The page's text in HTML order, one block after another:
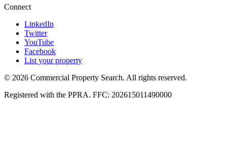
Connect
LinkedIn
Twitter
YouTube
Facebook
List your property
© 2026 Commercial Property Search. All rights reserved.
Registered with the PPRA. FFC: 202615011490000